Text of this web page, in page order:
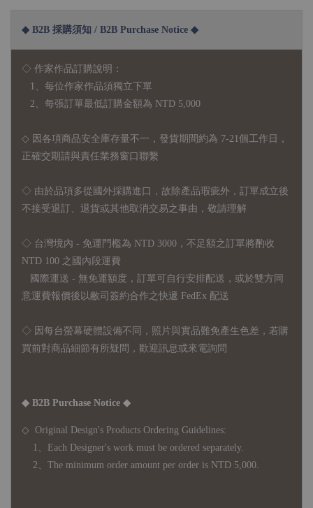
◆ B2B 採購須知 / B2B Purchase Notice ◆
◇ 作家作品訂購說明：
1、每位作家作品須獨立下單
2、每張訂單最低訂購金額為 NTD 5,000
◇ 因各項商品安全庫存量不一，發貨期間約為 7-21個工作日，
正確交期請與責任業務窗口聯繫
◇ 由於品項多從國外採購進口，故 除產品瑕疵外，訂單成立後
不接受退訂、退貨或其他取消交易之事由，敬請理解
◇ 台灣境內 - 免運門檻為 NTD 3000，不足額之訂單將酌收
NTD 100 之國內段運費
國際運送 - 無免運額度，訂單可自行安排配送，或於雙方同
意運費報價後以敝司簽約合作之快遞 FedEx 配送
◇ 因 每台螢幕硬體設備不同，照片與實品難免產生色差，若購
買前對商品細節有所疑問，歡迎訊息或來電詢問
◆ B2B Purchase Notice ◆
◇ Original Design's Products Ordering Guidelines:
1、Each Designer's work must be ordered separately.
2、The minimum order amount per order is NTD 5,000.